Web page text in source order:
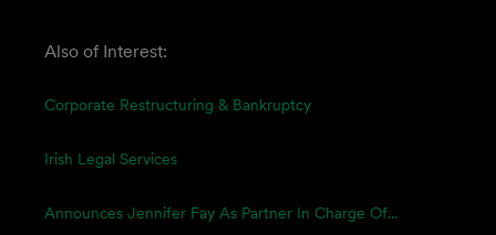
Also of Interest:
Corporate Restructuring & Bankruptcy
Irish Legal Services
Announces Jennifer Fay As Partner In Charge Of...